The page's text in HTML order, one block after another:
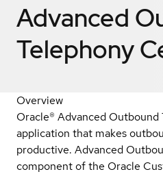
Advanced
Telephony
Overview
Oracle® Advanced Outbound
application that makes
productive. Advanced
component of the Oracle